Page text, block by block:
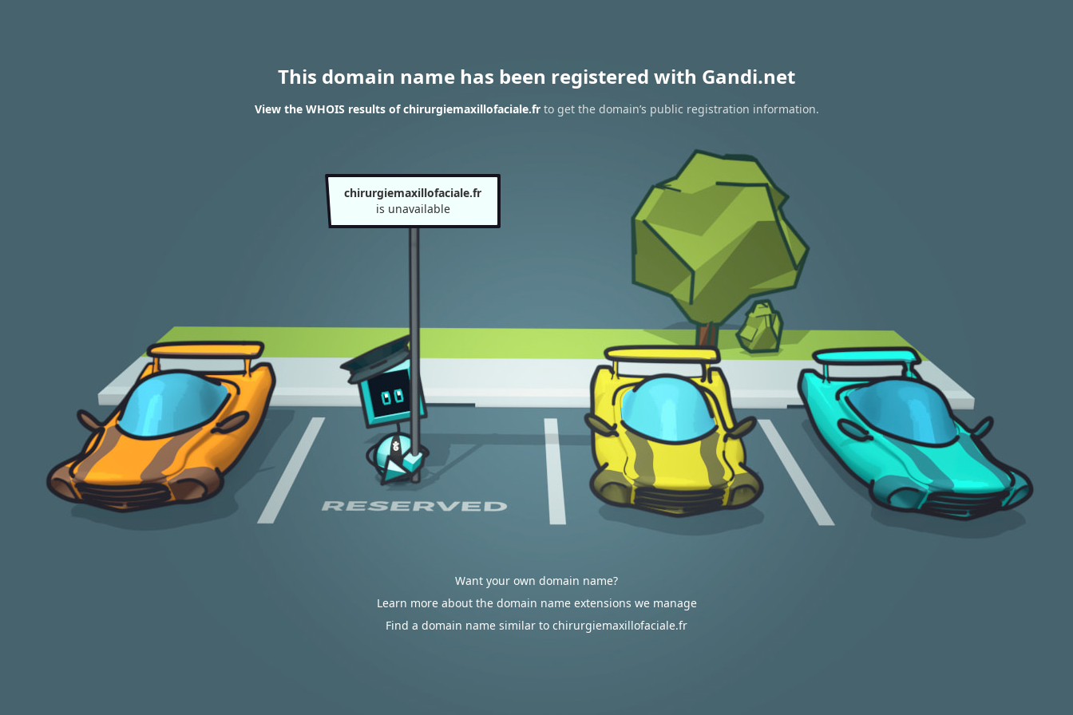
This domain name has been registered with Gandi.net
View the WHOIS results of chirurgiemaxillofaciale.frto get the domain’s public registration information.
chirurgiemaxillofaciale.fr
is unavailable
Want your own domain name?
Learn more about the domain name extensions we manage
Find a domain name similar to chirurgiemaxillofaciale.fr